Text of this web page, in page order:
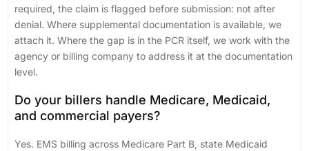
required, the claim is flagged before submission: not after
denial. Where supplemental documentation is available, we
attach it. Where the gap is in the PCR itself, we work with the
agency or billing company to address it at the documentation
level.
Do your billers handle Medicare, Medicaid,
and commercial payers?
Yes. EMS billing across Medicare Part B, state Medicaid